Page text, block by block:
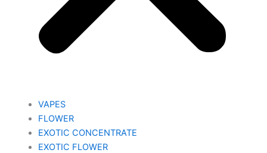
VAPES
FLOWER
EXOTIC CONCENTRATE​
EXOTIC FLOWER